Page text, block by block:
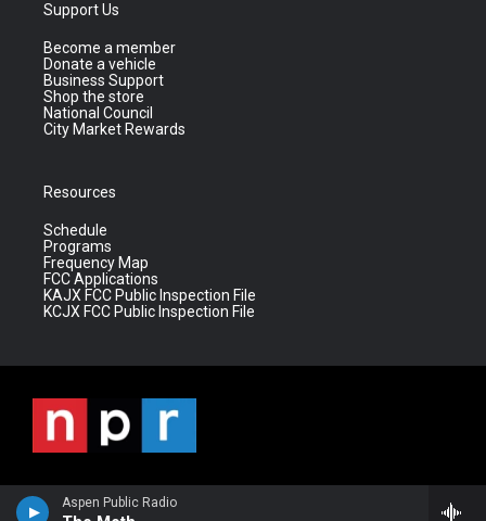
Aspen Public Radio
Support Us
Become a member
Donate a vehicle
Business Support
Shop the store
National Council
City Market Rewards
Resources
Schedule
Programs
Frequency Map
FCC Applications
KAJX FCC Public Inspection File
KCJX FCC Public Inspection File